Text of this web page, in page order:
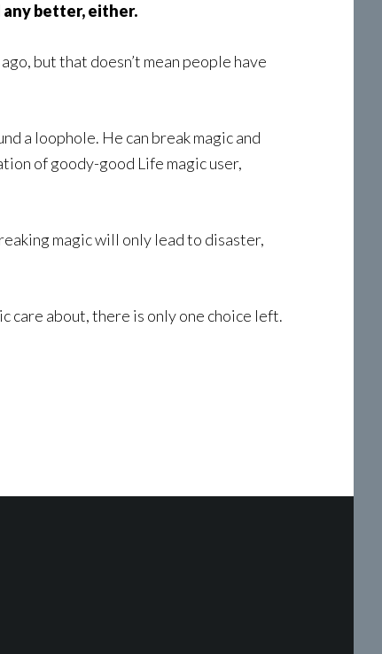
any better, either.
but that doesn’t mean people have
a loophole. He can break magic and
of goody-good Life magic user,
magic will only lead to disaster,
care about, there is only one choice left.